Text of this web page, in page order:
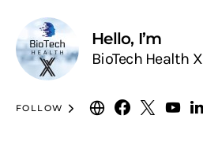
Hello, I’m
BioTech Health X
FOLLOW